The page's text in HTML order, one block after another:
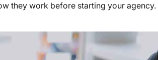
they work before starting your agency.